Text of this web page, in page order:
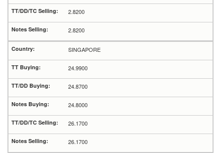
2.8200
2.8200
SINGAPORE
24.9900
24.8700
24.8000
26.1700
26.1700